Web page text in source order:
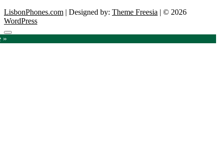
LisbonPhones.com | Designed by: Theme Freesia | © 2026
WordPress
Go
to
»